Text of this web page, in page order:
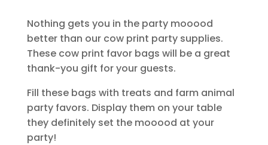
Piece
quantity
Nothing gets you in the party mooood
better than our cow print party supplies.
These cow print favor bags will be a great
thank-you gift for your guests.
Fill these bags with treats and farm animal
party favors. Display them on your table
they definitely set the mooood at your
party!